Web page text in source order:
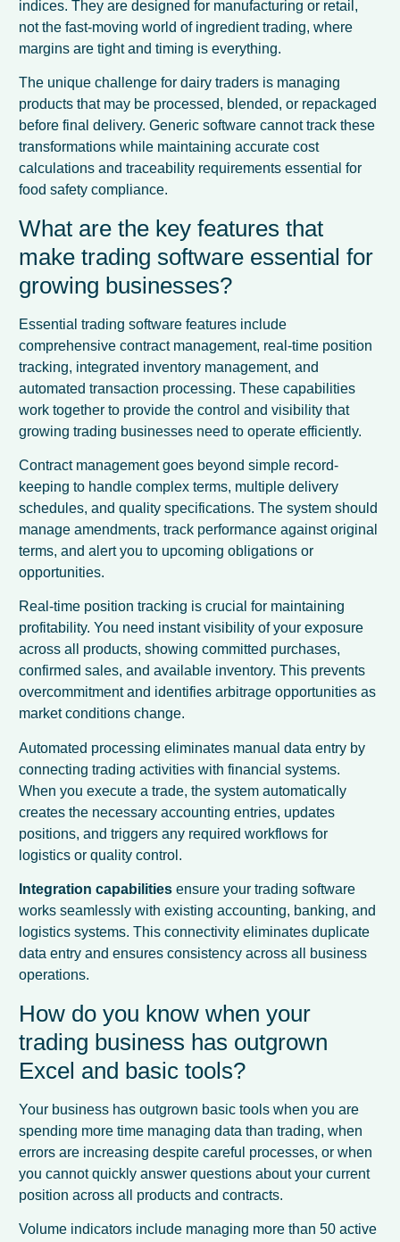
indices. They are designed for manufacturing or retail,
not the fast-moving world of ingredient trading, where
margins are tight and timing is everything.
The unique challenge for dairy traders is managing
products that may be processed, blended, or repackaged
before final delivery. Generic software cannot track these
transformations while maintaining accurate cost
calculations and traceability requirements essential for
food safety compliance.
What are the key features that
make trading software essential for
growing businesses?
Essential trading software features include
comprehensive contract management, real-time position
tracking, integrated inventory management, and
automated transaction processing. These capabilities
work together to provide the control and visibility that
growing trading businesses need to operate efficiently.
Contract management goes beyond simple record-
keeping to handle complex terms, multiple delivery
schedules, and quality specifications. The system should
manage amendments, track performance against original
terms, and alert you to upcoming obligations or
opportunities.
Real-time position tracking is crucial for maintaining
profitability. You need instant visibility of your exposure
across all products, showing committed purchases,
confirmed sales, and available inventory. This prevents
overcommitment and identifies arbitrage opportunities as
market conditions change.
Automated processing eliminates manual data entry by
connecting trading activities with financial systems.
When you execute a trade, the system automatically
creates the necessary accounting entries, updates
positions, and triggers any required workflows for
logistics or quality control.
Integration capabilities ensure your trading software
works seamlessly with existing accounting, banking, and
logistics systems. This connectivity eliminates duplicate
data entry and ensures consistency across all business
operations.
How do you know when your
trading business has outgrown
Excel and basic tools?
Your business has outgrown basic tools when you are
spending more time managing data than trading, when
errors are increasing despite careful processes, or when
you cannot quickly answer questions about your current
position across all products and contracts.
Volume indicators include managing more than 50 active